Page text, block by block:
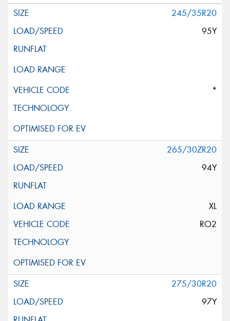
245/35R20
95Y
*
265/30ZR20
94Y
XL
RO2
275/30R20
97Y